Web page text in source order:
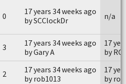
0
17 years 34 weeks ago
by SCClockDr
n/a
3
17 years 34 weeks ago
by Gary A
17
by
2
17 years 34 weeks ago
by rob1013
17
by